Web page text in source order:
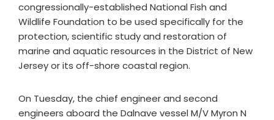
congressionally-established National Fish and
Wildlife Foundation to be used specifically for the
protection, scientific study and restoration of
marine and aquatic resources in the District of New
Jersey or its off-shore coastal region.
On Tuesday, the chief engineer and second
engineers aboard the Dalnave vessel M/V Myron N